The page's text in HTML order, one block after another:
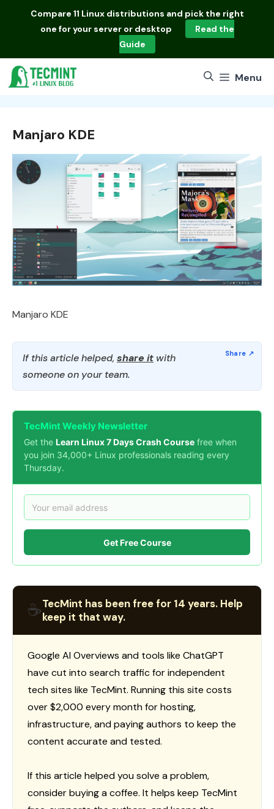
Compare 11 Linux distributions and pick the right
one for your server or desktop
Read the
Guide
Menu
Manjaro KDE
Manjaro KDE
If this article helped, share it with
someone on your team.
TecMint Weekly Newsletter
Get the Learn Linux 7 Days Crash Course free when
you join 34,000+ Linux professionals reading every
Thursday.
Get Free Course
☕TecMint has been free for 14 years. Help
keep it that way.
Google AI Overviews and tools like ChatGPT
have cut into search traffic for independent
tech sites like TecMint. Running this site costs
over $2,000 every month for hosting,
infrastructure, and paying authors to keep the
content accurate and tested.
If this article helped you solve a problem,
consider buying a coffee. It helps keep TecMint